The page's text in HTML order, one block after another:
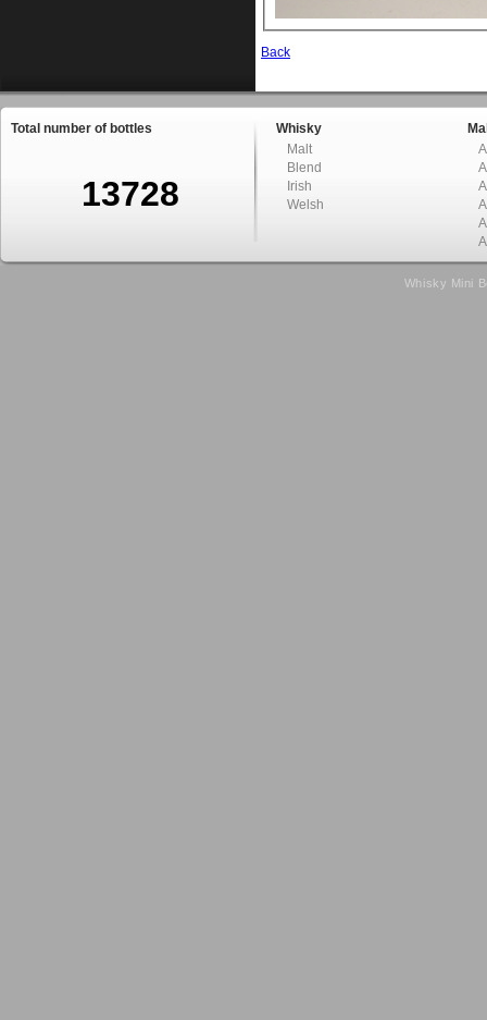
Back
Total number of bottles
13728
Whisky
Malt
Blend
Irish
Welsh
Whisky Mini